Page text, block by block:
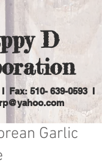
D
Fax: 510-639-0593I
Garlic